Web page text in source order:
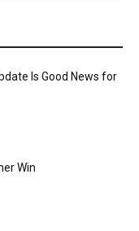
Is Good News for
Win